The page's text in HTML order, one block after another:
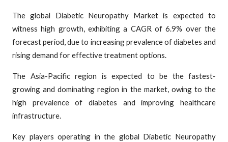
The global Diabetic Neuropathy Market is expected to
witness high growth, exhibiting a CAGR of 6.9% over the
forecast period, due to increasing prevalence of diabetes and
rising demand for effective treatment options.
The Asia-Pacific region is expected to be the fastest-
growing and dominating region in the market, owing to the
high prevalence of diabetes and improving healthcare
infrastructure.
Key players operating in the global Diabetic Neuropathy